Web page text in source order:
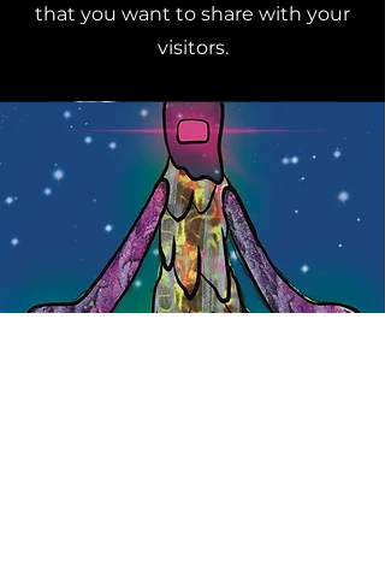
that you want to share with your
visitors.